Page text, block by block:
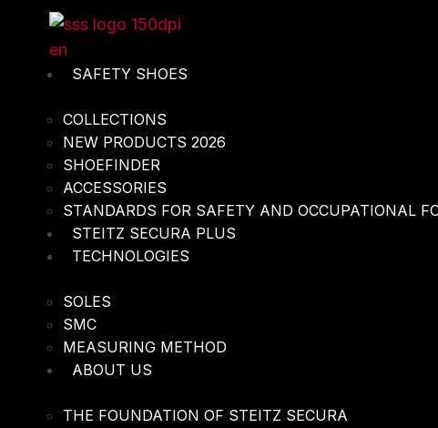
SAFETY SHOES
COLLECTIONS
NEW PRODUCTS 2026
SHOEFINDER
ACCESSORIES
STANDARDS FOR SAFETY AND OCCUPATIONAL
STEITZ SECURA PLUS
TECHNOLOGIES
SOLES
SMC
MEASURING METHOD
ABOUT US
THE FOUNDATION OF STEITZ SECURA